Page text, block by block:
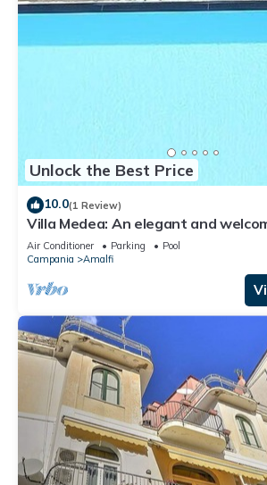
Unlock the Best Price
10.0(1 Review)
Villa Medea: An elegant and
villa set into the cliff, sheer above
Free WI-FI.
Air Conditioner Parking
Pool
Campania
Amalfi